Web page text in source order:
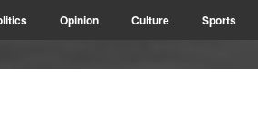
Opinion Culture Sports